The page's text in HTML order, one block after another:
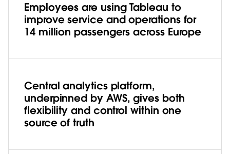
Employees are using Tableau to
improve service and operations for
14 million passengers across Europe
Central analytics platform,
underpinned by AWS, gives both
flexibility and control within one
source of truth